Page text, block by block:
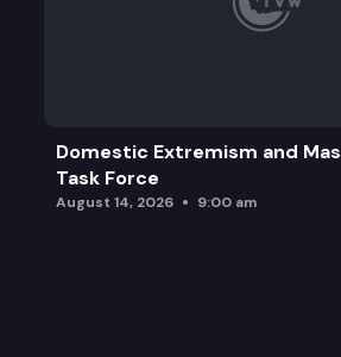
Domestic Extremism and
Task Force
August 14, 2026 9:00 am